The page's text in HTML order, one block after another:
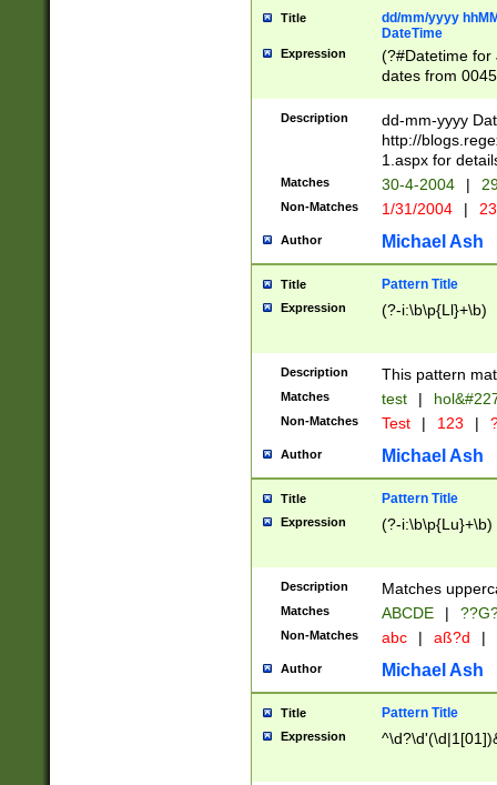
Title
dd/mm/yyyy
DateTime
Expression
(?#Datetime for
dates from
2 digits Years
February is
Julian and
http://
Missing days
only one set
caused by
http://
format
than ten
to December
9]|1[0-
from 1582
(?:1752)) #or
missing days
one or the
beginning a the
years from
leap year in
2[0-8]|1\d|0?[1-
maximum
been checked
the number of
\k<sep> #
Description
dd-mm-yyyy
http://
1.aspx for
Matches 30-4-2004 |
Non-Matches 1/31/2004 |
Author Michael Ash
Title Pattern Title
Expression (?-i:\b\p{Ll}+\b)
Description This pattern
Matches test |
Non-Matches Test | 123 |
Author Michael Ash
Title Pattern Title
Expression (?-i:\b\p{Lu}+\b)
Description Matches
Matches ABCDE |
Non-Matches abc | aß?d |
Author Michael Ash
Title Pattern Title
Expression